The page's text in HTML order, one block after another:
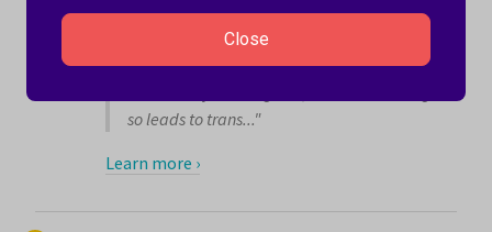
"I have found Mediaocean to be a company
that invests in its people. I feel I have been
listened to and encouraged to work
so leads to trans..."
Learn more ›
Close